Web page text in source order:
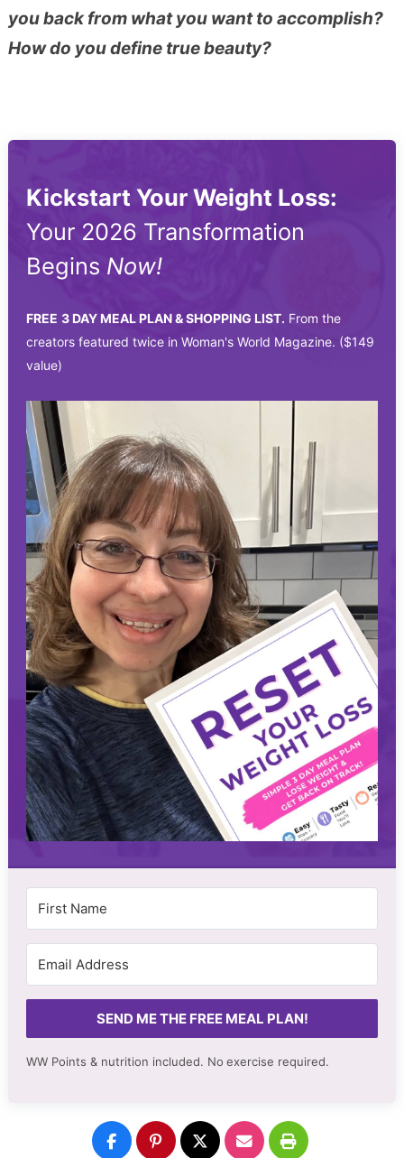
you back from what you want to accomplish?
How do you define true beauty?
Kickstart Your Weight Loss:
Your 2026 Transformation
Begins Now!
FREE 3 DAY MEAL PLAN & SHOPPING LIST. From the
creators featured twice in Woman's World Magazine. ($149
value)
SEND ME THE FREE MEAL PLAN!
WW Points & nutrition included. No exercise required.